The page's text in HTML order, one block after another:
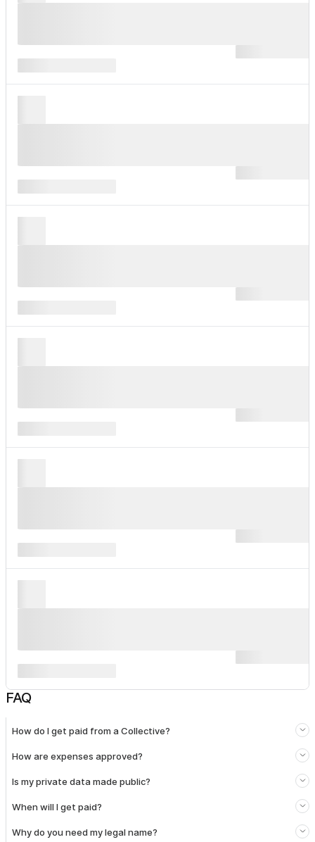
FAQ
How do I get paid from a Collective?
How are expenses approved?
Is my private data made public?
When will I get paid?
Why do you need my legal name?